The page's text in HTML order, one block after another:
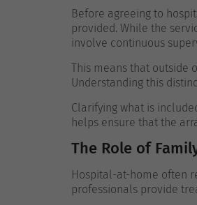
Before agreeing to
provided. While the
involve continuous
This means that outside
Understanding this
Clarifying what is
helps ensure that the
The Role of
Hospital-at-home often
professionals provide